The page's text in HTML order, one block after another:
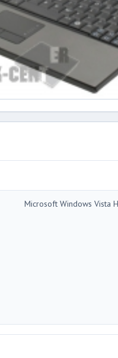
Microsoft Windows Vista